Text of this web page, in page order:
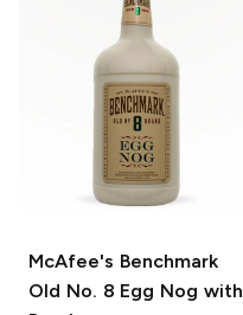
McAfee's Benchmark
Old No. 8 Egg Nog with